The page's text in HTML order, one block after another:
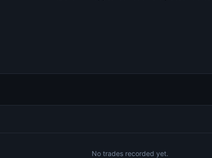
No trades recorded yet.